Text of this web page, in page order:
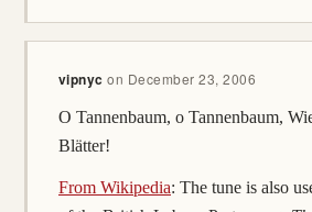
vipnycon December 23, 2006
O Tannenbaum, o Tannenbaum,
Blätter!
From Wikipedia: The tune is also